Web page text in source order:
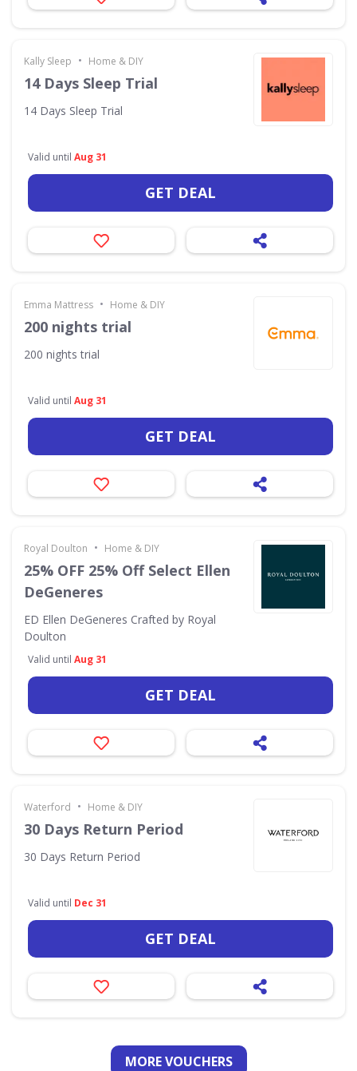
Kally Sleep • Home & DIY
14 Days Sleep Trial
14 Days Sleep Trial
Valid until Aug 31
GET DEAL
Emma Mattress • Home & DIY
200 nights trial
200 nights trial
Valid until Aug 31
GET DEAL
Royal Doulton • Home & DIY
25% OFF 25% Off Select Ellen
DeGeneres
ED Ellen DeGeneres Crafted by Royal
Doulton
Valid until Aug 31
GET DEAL
Waterford • Home & DIY
30 Days Return Period
30 Days Return Period
Valid until Dec 31
GET DEAL
MORE VOUCHERS